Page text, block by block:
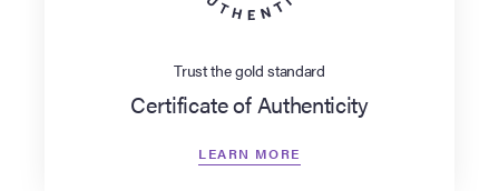
Trust the gold standard
Certificate of Authenticity
LEARN MORE